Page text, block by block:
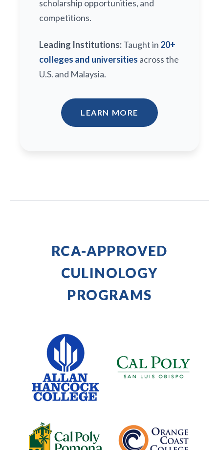
scholarship opportunities, and
competitions.
Leading Institutions:Taught in 20+
colleges and universities across the
U.S. and Malaysia.
LEARN MORE
RCA-APPROVED
CULINOLOGY
PROGRAMS